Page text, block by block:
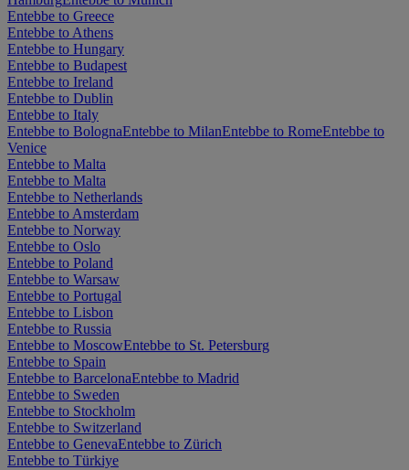
Entebbe to Greece
Entebbe to Athens
Entebbe to Hungary
Entebbe to Budapest
Entebbe to Ireland
Entebbe to Dublin
Entebbe to Italy
Entebbe to BolognaEntebbe to MilanEntebbe to RomeEntebbe to
Venice
Entebbe to Malta
Entebbe to Malta
Entebbe to Netherlands
Entebbe to Amsterdam
Entebbe to Norway
Entebbe to Oslo
Entebbe to Poland
Entebbe to Warsaw
Entebbe to Portugal
Entebbe to Lisbon
Entebbe to Russia
Entebbe to MoscowEntebbe to St. Petersburg
Entebbe to Spain
Entebbe to BarcelonaEntebbe to Madrid
Entebbe to Sweden
Entebbe to Stockholm
Entebbe to Switzerland
Entebbe to GenevaEntebbe to Zürich
Entebbe to Türkiye